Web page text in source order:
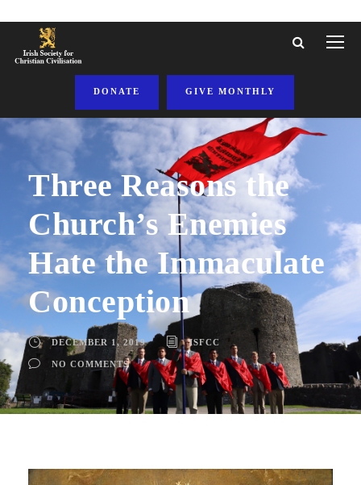
DONATE GIVE MONTHLY
Three Reasons the
Church’s Enemies
Hate the Immaculate
Conception
DECEMBER 1, 2019 ISFCC
NO COMMENTS